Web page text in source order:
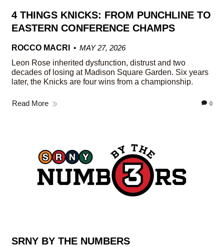
4 THINGS KNICKS: FROM PUNCHLINE TO
EASTERN CONFERENCE CHAMPS
ROCCO MACRI
MAY 27, 2026
Leon Rose inherited dysfunction, distrust and two
decades of losing at Madison Square Garden. Six years
later, the Knicks are four wins from a championship.
Read More 0
SRNY BY THE NUMBERS